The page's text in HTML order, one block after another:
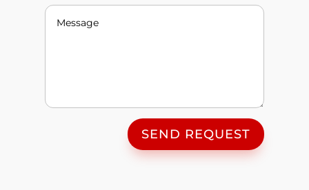
SEND REQUEST